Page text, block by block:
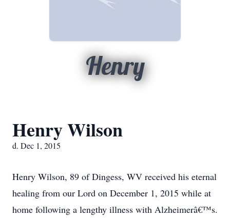
Henry
Henry Wilson
d. Dec 1, 2015
Henry Wilson, 89 of Dingess, WV received his eternal
healing from our Lord on December 1, 2015 while at
home following a lengthy illness with Alzheimerâ€™s.